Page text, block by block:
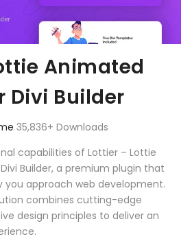
Animated
Divi Builder
35,836+ Downloads
capabilities of Lottier – Lottie
Builder, a premium plugin that
you approach web development.
combines cutting-edge
design principles to deliver an